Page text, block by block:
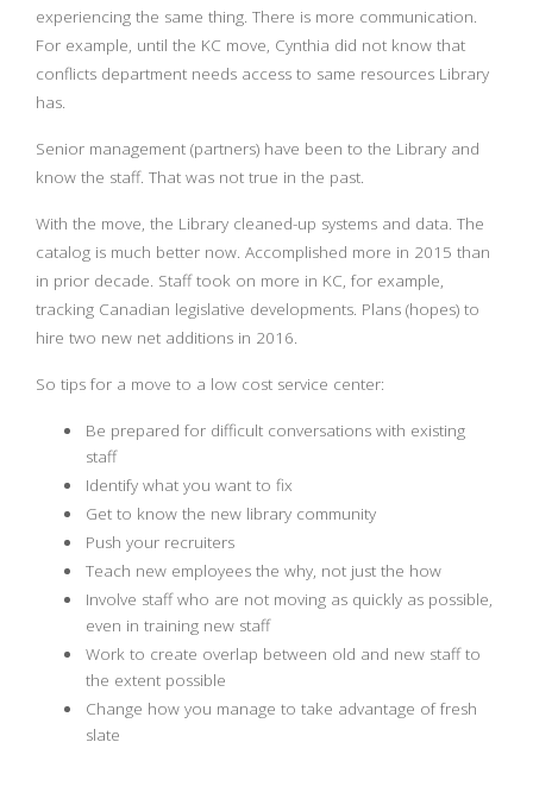
experiencing the same thing. There is more communication.
For example, until the KC move, Cynthia did not know that
conflicts department needs access to same resources Library
has.
Senior management (partners) have been to the Library and
know the staff. That was not true in the past.
With the move, the Library cleaned-up systems and data. The
catalog is much better now. Accomplished more in 2015 than
in prior decade. Staff took on more in KC, for example,
tracking Canadian legislative developments. Plans (hopes) to
hire two new net additions in 2016.
So tips for a move to a low cost service center:
Be prepared for difficult conversations with existing
staff
Identify what you want to fix
Get to know the new library community
Push your recruiters
Teach new employees the why, not just the how
Involve staff who are not moving as quickly as possible,
even in training new staff
Work to create overlap between old and new staff to
the extent possible
Change how you manage to take advantage of fresh
slate